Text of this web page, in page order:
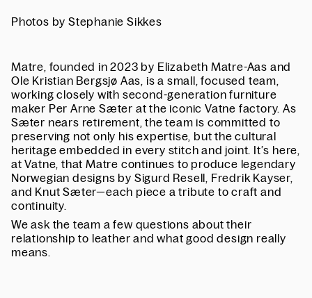
Photos by Stephanie Sikkes
Matre, founded in 2023 by Elizabeth Matre-Aas and
Ole Kristian Bergsjø Aas, is a small, focused team,
working closely with second-generation furniture
maker Per Arne Sæter at the iconic Vatne factory. As
Sæter nears retirement, the team is committed to
preserving not only his expertise, but the cultural
heritage embedded in every stitch and joint. It’s here,
at Vatne, that Matre continues to produce legendary
Norwegian designs by Sigurd Resell, Fredrik Kayser,
and Knut Sæter—each piece a tribute to craft and
continuity.
We ask the team a few questions about their
relationship to leather and what good design really
means.